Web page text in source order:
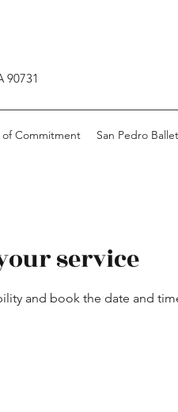
90731
of Commitment San Pedro Ballet
service
and book the date and